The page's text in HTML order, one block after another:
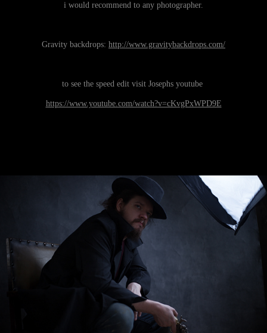
i would recommend to any photographer.
Gravity backdrops: http://www.gravitybackdrops.com/
to see the speed edit visit Josephs youtube
https://www.youtube.com/watch?v=cKvgPxWPD9E